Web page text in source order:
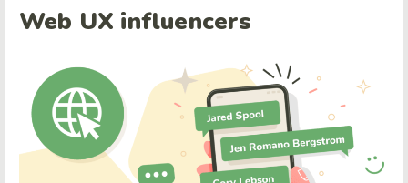
Web UX influencers